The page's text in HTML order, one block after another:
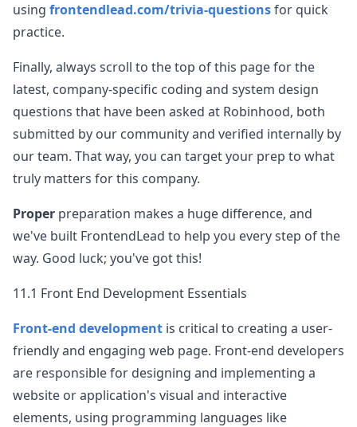
using frontendlead.com/trivia-questionsfor quick
practice.
Finally, always scroll to the top of this page for the
latest, company-specific coding and system design
questions that have been asked at Robinhood, both
submitted by our community and verified internally by
our team. That way, you can target your prep to what
truly matters for this company.
Proper preparation makes a huge difference, and
we've built FrontendLead to help you every step of the
way. Good luck; you've got this!
11.1 Front End Development Essentials
Front-end development is critical to creating a user-
friendly and engaging web page. Front-end developers
are responsible for designing and implementing a
website or application's visual and interactive
elements, using programming languages like